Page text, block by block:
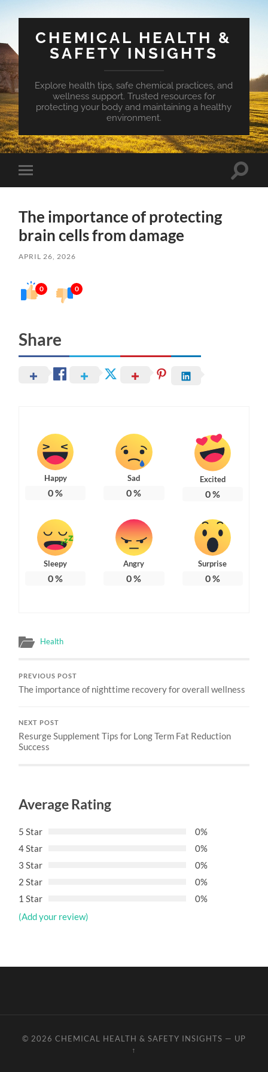
CHEMICAL HEALTH &
SAFETY INSIGHTS
Explore health tips, safe chemical practices, and
wellness support. Trusted resources for
protecting your body and maintaining a healthy
environment.
Toggle
mobile
Toggle
The importance of protecting
brain cells from damage
APRIL 26, 2026
0 0
Share
Happy
0%
Sad
0%
Excited
0%
Sleepy
0%
Angry
0%
Surprise
0%
Health
PREVIOUS POST
The importance of nighttime recovery for overall wellness
NEXT POST
Resurge Supplement Tips for Long Term Fat Reduction
Success
Average Rating
5 Star
0%
4 Star
0%
3 Star
0%
2 Star
0%
1 Star
0%
(Add your review)
© 2026 CHEMICAL HEALTH & SAFETY INSIGHTS — UP
↑